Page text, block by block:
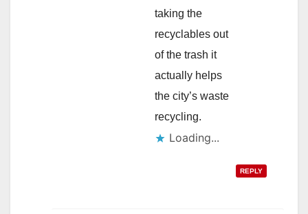
taking the
recyclables out
of the trash it
actually helps
the city’s waste
recycling.
Loading...
REPLY